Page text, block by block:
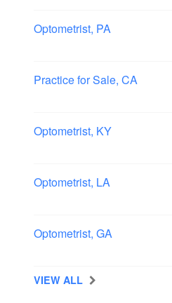
Optometrist, PA
Practice for Sale, CA
Optometrist, KY
Optometrist, LA
Optometrist, GA
VIEW ALL